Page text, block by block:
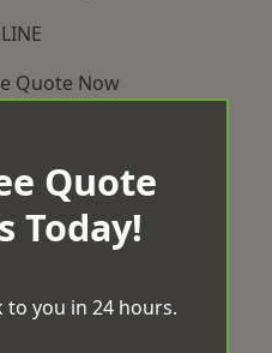
Quote Now
Quote
Today!
to you in 24 hours.